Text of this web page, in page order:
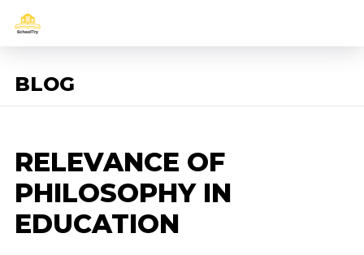
BLOG
RELEVANCE OF
PHILOSOPHY IN
EDUCATION